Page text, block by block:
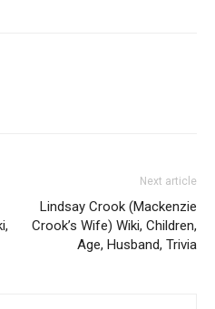
Next article
Lindsay Crook (Mackenzie
Crook’s Wife) Wiki, Children,
Age, Husband, Trivia